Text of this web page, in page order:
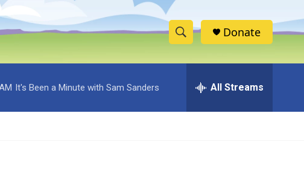
S
h
w
e
h
Donate
It's Been a Minute with Sam Sanders All Streams